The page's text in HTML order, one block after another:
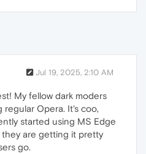
Jul 19, 2025, 2:10 AM
My fellow dark moders
regular Opera. It's coo,
started using MS Edge
are getting it pretty
go.